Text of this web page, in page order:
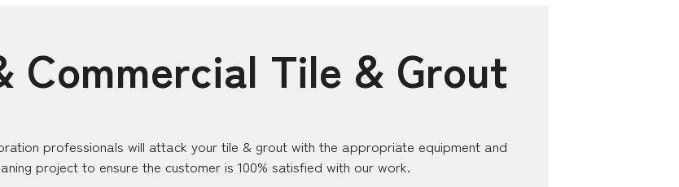
Commercial Tile & Grout
professionals will attack your tile & grout with the appropriate equipment and
project to ensure the customer is 100% satisfied with our work.